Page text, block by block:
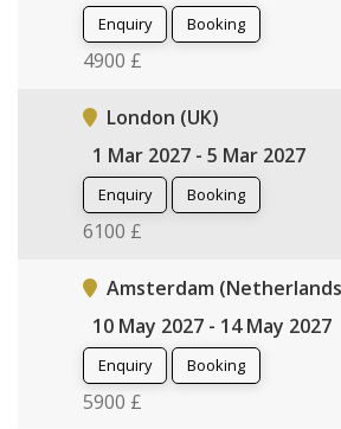
Enquiry Booking
4900 £
London (UK)
1 Mar 2027 - 5 Mar 2027
Enquiry Booking
6100 £
Amsterdam
10 May 2027 - 14 May 2027
Enquiry Booking
5900 £